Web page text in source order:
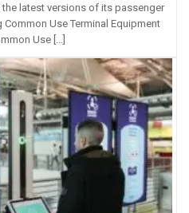
latest versions of its passenger
Use Terminal Equipment
Use […]